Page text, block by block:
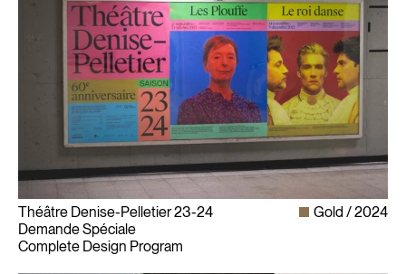
Théâtre Denise-Pelletier 23-24
Demande Spéciale
Complete Design Program
Gold 2024